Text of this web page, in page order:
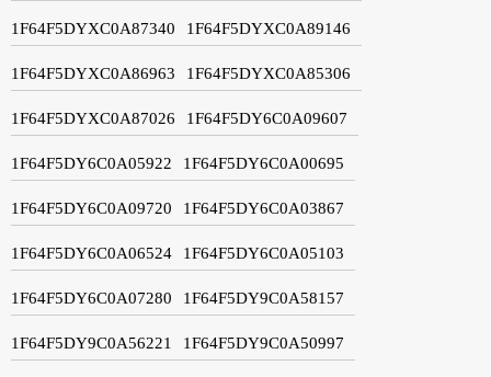
1F64F5DYXC0A87340 1F64F5DYXC0A89146
1F64F5DYXC0A86963 1F64F5DYXC0A85306
1F64F5DYXC0A87026 1F64F5DY6C0A09607
1F64F5DY6C0A05922 1F64F5DY6C0A00695
1F64F5DY6C0A09720 1F64F5DY6C0A03867
1F64F5DY6C0A06524 1F64F5DY6C0A05103
1F64F5DY6C0A07280 1F64F5DY9C0A58157
1F64F5DY9C0A56221 1F64F5DY9C0A50997